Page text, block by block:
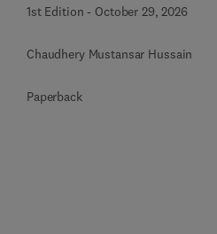
1st Edition - October 29, 2026
Chaudhery Mustansar Hussain
Paperback